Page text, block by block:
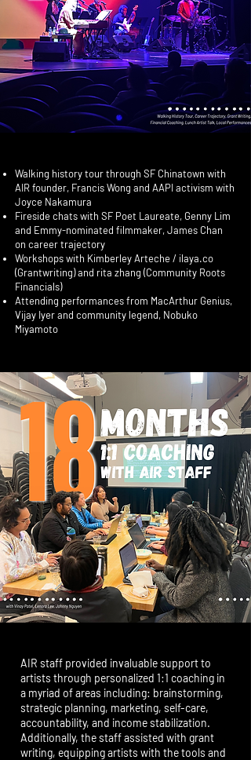
Walking history tour through SF Chinatown with
AIR founder, Francis Wong and AAPI activism with
Joyce Nakamura
Fireside chats with SF Poet Laureate, Genny Lim
and Emmy-nominated filmmaker, James Chan
on career trajectory
Workshops with Kimberley Arteche / ilaya.co
(Grantwriting) and rita zhang (Community Roots
Financials)
Attending performances from MacArthur Genius,
Vijay Iyer and community legend, Nobuko
Miyamoto
AIR staff provided invaluable support to
artists through personalized 1:1 coaching in
a myriad of areas including: brainstorming,
strategic planning, marketing, self-care,
accountability, and income stabilization.
Additionally, the staff assisted with grant
writing, equipping artists with the tools and